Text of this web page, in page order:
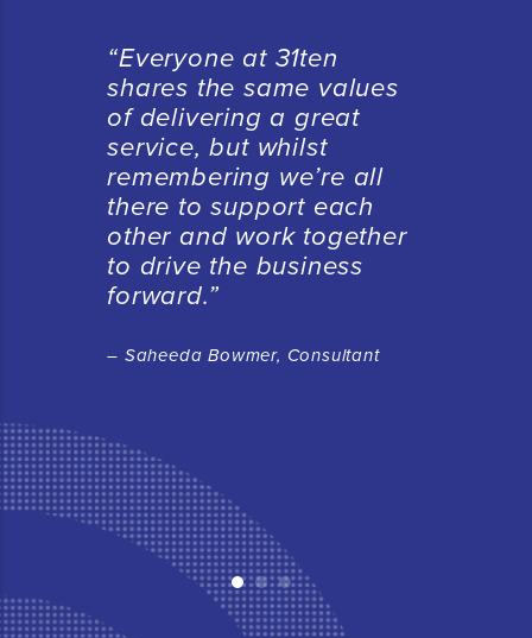
“Everyone at 31ten
shares the same values
of delivering a great
service, but whilst
remembering we’re all
there to support each
other and work together
to drive the business
forward.”
– Saheeda Bowmer, Consultant